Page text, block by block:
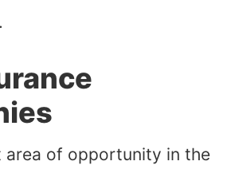
area of opportunity in the